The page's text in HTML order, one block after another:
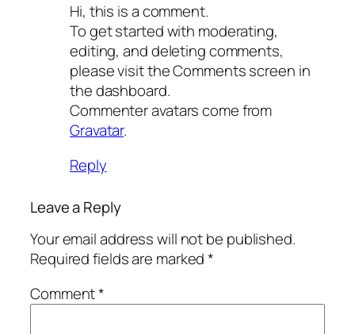
Hi, this is a comment.
To get started with moderating,
editing, and deleting comments,
please visit the Comments screen in
the dashboard.
Commenter avatars come from
Gravatar.
Reply
Leave a Reply
Your email address will not be published.
Required fields are marked*
Comment*